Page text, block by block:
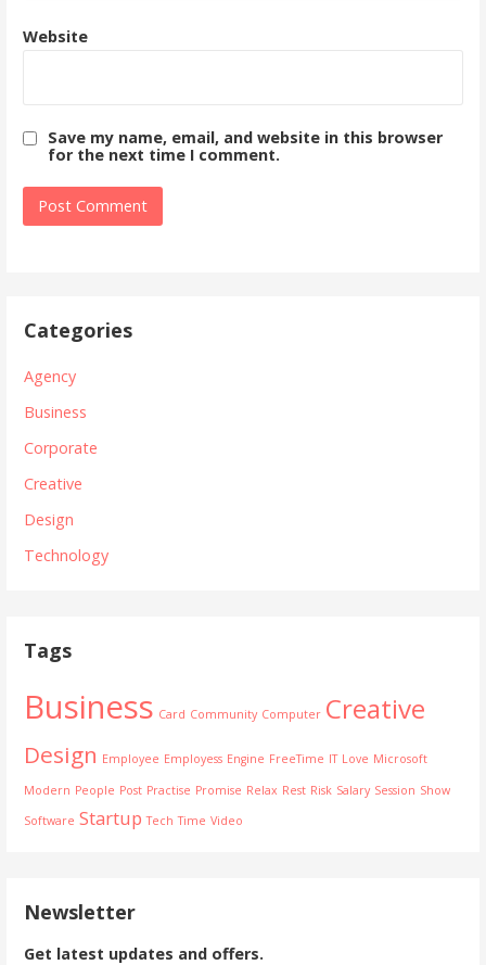
Website
Save my name, email, and website in this browser
for the next time I comment.
Categories
Agency
Business
Corporate
Creative
Design
Technology
Tags
Business Card Community Computer Creative
Design Employee Employess Engine FreeTime IT Love Microsoft
Modern People Post Practise Promise Relax Rest Risk Salary Session Show
Software Startup Tech Time Video
Newsletter
Get latest updates and offers.